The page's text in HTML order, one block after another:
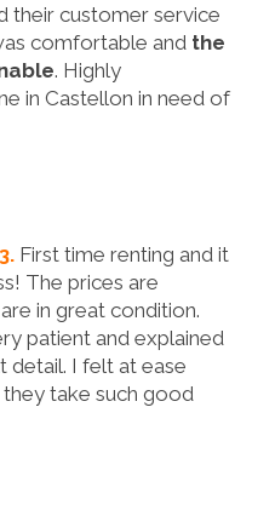
their customer service
comfortable and the
. Highly
in Castellon in need of
First time renting and it
The prices are
in great condition.
patient and explained
detail. I felt at ease
take such good